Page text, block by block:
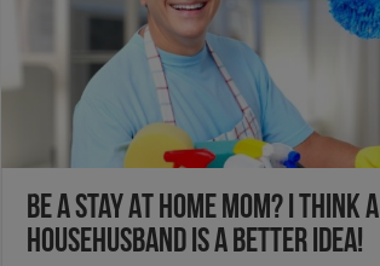
Be A Stay At Home Mom? I Think A
Househusband Is A better Idea!